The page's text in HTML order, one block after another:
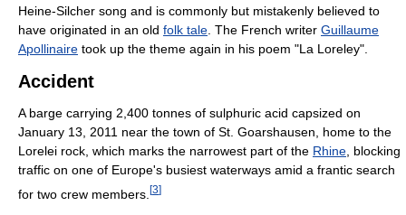
Heine-Silcher song and is commonly but mistakenly believed to
have originated in an old folk tale . The French writer Guillaume
Apollinaire took up the theme again in his poem "La Loreley".
Accident
A barge carrying 2,400 tonnes of sulphuric acid capsized on
January 13, 2011 near the town of St. Goarshausen, home to the
Lorelei rock, which marks the narrowest part of the Rhine , blocking
traffic on one of Europe's busiest waterways amid a frantic search
for two crew members. [3]